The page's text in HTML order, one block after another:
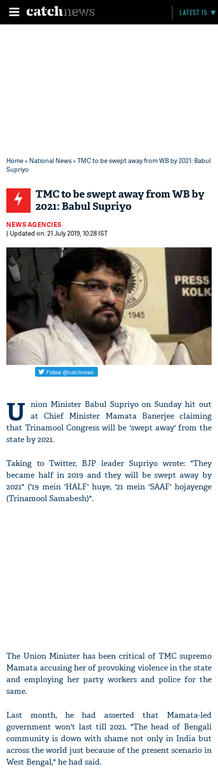
LATEST 15
Home» National News» TMC to be swept away from WB by 2021: Babul
Supriyo
TMC to be swept away from WB by
2021: Babul Supriyo
NEWS AGENCIES
| Updated on: 21 July 2019, 10:28 IST
U nion Minister Babul Supriyo on Sunday hit out
at Chief Minister Mamata Banerjee claiming
that Trinamool Congress will be 'swept away' from the
state by 2021.
Taking to Twitter, BJP leader Supriyo wrote: "They
became half in 2019 and they will be swept away by
2021" ('19 mein 'HALF' huye, '21 mein 'SAAF' hojayenge
(Trinamool Samabesh)".
The Union Minister has been critical of TMC supremo
Mamata accusing her of provoking violence in the state
and employing her party workers and police for the
same.
Last month, he had asserted that Mamata-led
government won't last till 2021. "The head of Bengali
community is down with shame not only in India but
across the world just because of the present scenario in
West Bengal," he had said.